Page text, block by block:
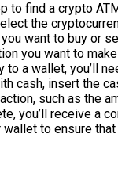
to find a crypto
the
want to buy or
you want to
to a wallet, you’ll
cash, insert the
such as the
you’ll receive a
to ensure